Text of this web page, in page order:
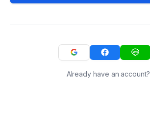
Already have an account?